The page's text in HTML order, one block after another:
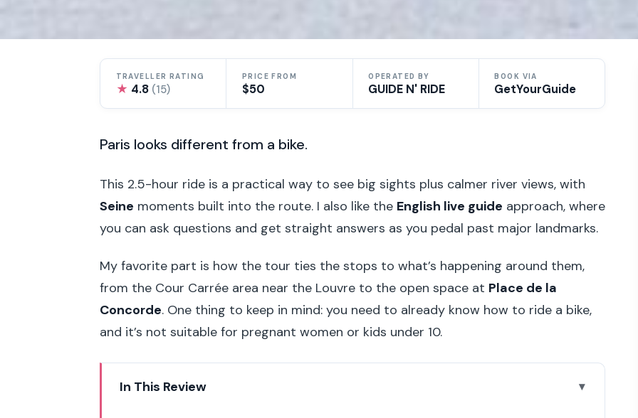
TRAVELLER RATING
★ 4.8 (15)
PRICE FROM
$50
OPERATED BY
GUIDE N' RIDE
BOOK VIA
GetYourGuide
Paris looks different from a bike.
This 2.5-hour ride is a practical way to see big sights plus calmer river views, with
Seine moments built into the route. I also like the English live guide approach, where
you can ask questions and get straight answers as you pedal past major landmarks.
My favorite part is how the tour ties the stops to what’s happening around them,
from the Cour Carrée area near the Louvre to the open space at Place de la
Concorde. One thing to keep in mind: you need to already know how to ride a bike,
and it’s not suitable for pregnant women or kids under 10.
In This Review